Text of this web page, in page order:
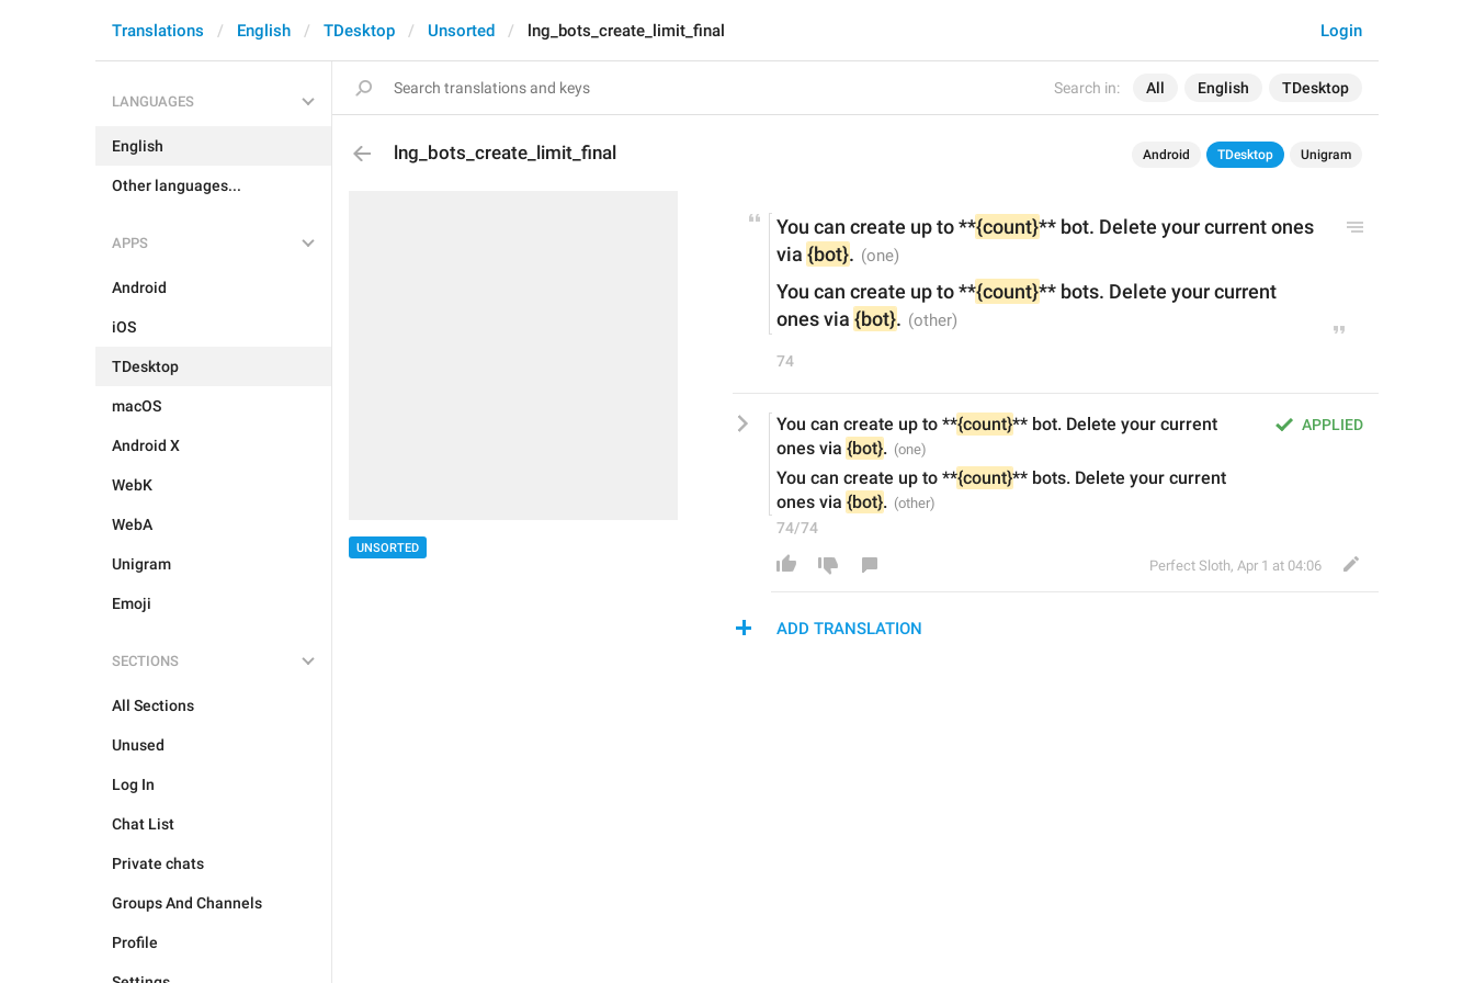
Search in: All English TDesktop
Login
Translations English TDesktop Unsorted lng_bots_create_limit_final
LANGUAGES
English
Other languages...
APPS
Android
iOS
TDesktop
macOS
Android X
WebK
WebA
Unigram
Emoji
SECTIONS
All Sections
Unused
Log In
Chat List
Private chats
Groups And Channels
Profile
lng_bots_create_limit_final Android TDesktop Unigram
UNSORTED
You can create up to **{count}** bot. Delete your current ones
via {bot}.
You can create up to **{count}** bots. Delete your current
ones via {bot}.
74
APPLIED
You can create up to **{count}** bot. Delete your current
ones via {bot}.
You can create up to **{count}** bots. Delete your current
ones via {bot}.
74/74
Perfect Sloth, Apr 1 at 04:06
ADD TRANSLATION